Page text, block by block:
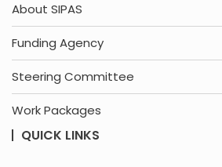
About SIPAS
Funding Agency
Steering Committee
Work Packages
QUICK LINKS